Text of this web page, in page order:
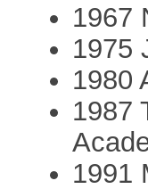
1967
1975
1980
1987
1991